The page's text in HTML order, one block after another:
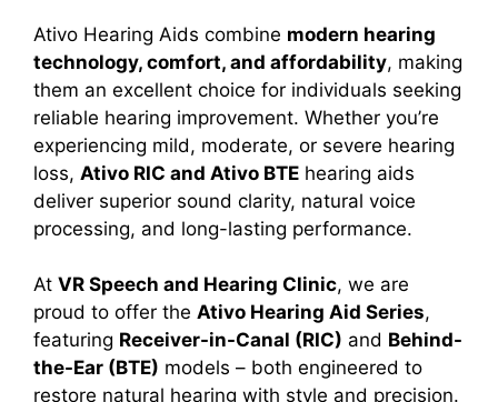
Ativo Hearing Aids combine modern hearing
technology, comfort, and affordability, making
them an excellent choice for individuals seeking
reliable hearing improvement. Whether you’re
experiencing mild, moderate, or severe hearing
loss, Ativo RIC and Ativo BTE hearing aids
deliver superior sound clarity, natural voice
processing, and long-lasting performance.
At VR Speech and Hearing Clinic, we are
proud to offer the Ativo Hearing Aid Series,
featuring Receiver-in-Canal (RIC) and Behind-
the-Ear (BTE) models – both engineered to
restore natural hearing with style and precision.